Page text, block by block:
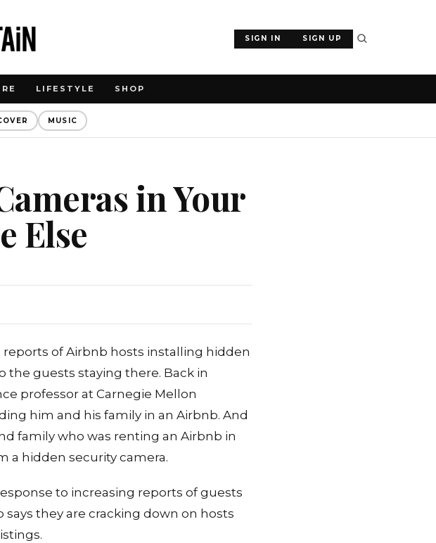
SIGN IN SIGN UP
LIFESTYLE SHOP
MUSIC
in Your
Else
of Airbnb hosts installing hidden
guests staying there. Back in
professor at Carnegie Mellon
him and his family in an Airbnb. And
family who was renting an Airbnb in
a hidden security camera.
to increasing reports of guests
they are cracking down on hosts